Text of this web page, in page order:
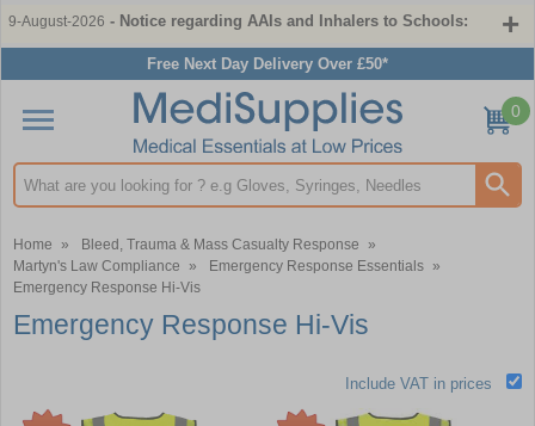
9-August-2026 - Notice regarding AAIs and Inhalers to Schools:
Free Next Day Delivery Over £50*
Search input box
0
Home » Bleed, Trauma & Mass Casualty Response
»
Martyn's Law Compliance
» Emergency Response Essentials »
Emergency Response Hi-Vis
Emergency Response Hi-Vis
Include VAT in prices